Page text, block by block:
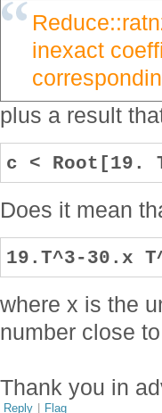
inexact
plus a result
c < Root[19.
Does it mean
19.T^3-30.x
where x is the
number close
Thank you in
Reply | Flag